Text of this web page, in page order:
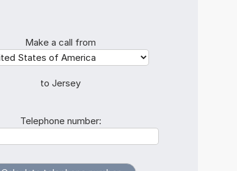
Make a call from
to Jersey
Telephone number: